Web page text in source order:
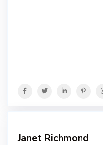
Janet Richmond